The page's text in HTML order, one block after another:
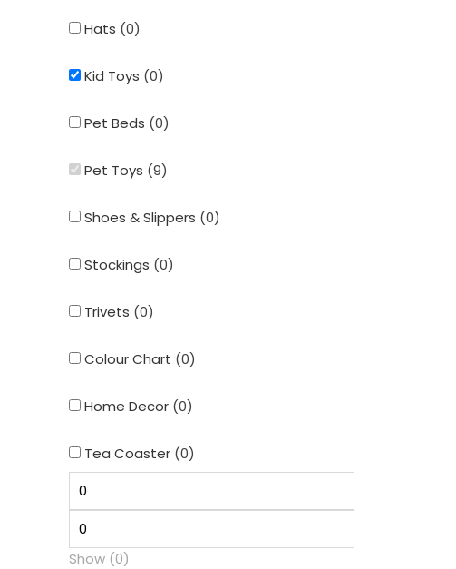
Hats (0)
Kid Toys (0)
Pet Beds (0)
Pet Toys (9)
Shoes & Slippers (0)
Stockings (0)
Trivets (0)
Colour Chart (0)
Home Decor (0)
Tea Coaster (0)
Show (0)